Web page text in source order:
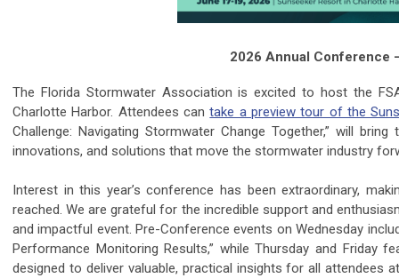
2026 Annual Conference
The Florida Stormwater Association is excited to host the
Charlotte Harbor. Attendees cantake a preview tour of the
Challenge: Navigating Stormwater Change Together,” will
innovations, and solutions that move the stormwater industry
Interest in this year’s conference has been extraordinary,
reached. We are grateful for the incredible support and
and impactful event. Pre-Conference events on Wednesday
Performance Monitoring Results,” while Thursday and Friday
designed to deliver valuable, practical insights for all attendees